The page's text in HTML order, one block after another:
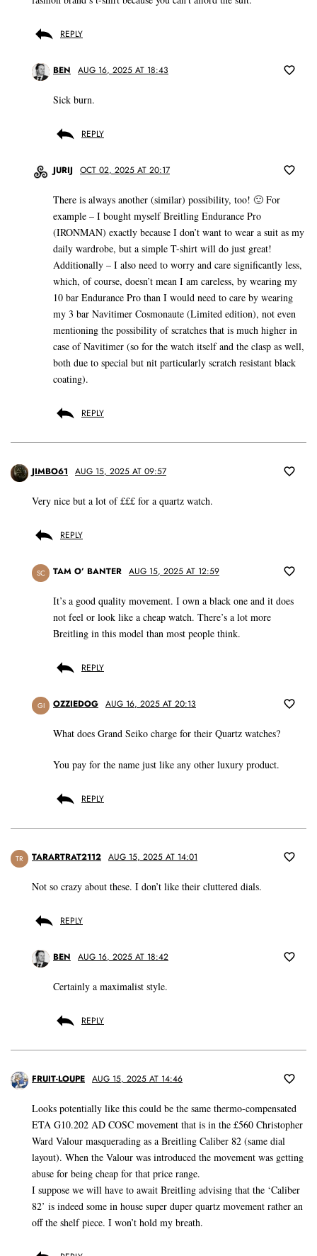
REPLY
BEN AUG 16, 2025 AT 18:43
Sick burn.
REPLY
JURIJ OCT 02, 2025 AT 20:17
There is always another (similar) possibility, too! 🙂 For
example – I bought myself Breitling Endurance Pro
(IRONMAN) exactly because I don’t want to wear a suit as my
daily wardrobe, but a simple T-shirt will do just great!
Additionally – I also need to worry and care significantly less,
which, of course, doesn’t mean I am careless, by wearing my
10 bar Endurance Pro than I would need to care by wearing
my 3 bar Navitimer Cosmonaute (Limited edition), not even
mentioning the possibility of scratches that is much higher in
case of Navitimer (so for the watch itself and the clasp as well,
both due to special but nit particularly scratch resistant black
coating).
REPLY
JIMBO61 AUG 15, 2025 AT 09:57
Very nice but a lot of £££ for a quartz watch.
REPLY
SC TAM O’ BANTER AUG 15, 2025 AT 12:59
It’s a good quality movement. I own a black one and it does
not feel or look like a cheap watch. There’s a lot more
Breitling in this model than most people think.
REPLY
GI OZZIEDOG AUG 16, 2025 AT 20:13
What does Grand Seiko charge for their Quartz watches?
You pay for the name just like any other luxury product.
REPLY
TR TARARTRAT2112 AUG 15, 2025 AT 14:01
Not so crazy about these. I don’t like their cluttered dials.
REPLY
BEN AUG 16, 2025 AT 18:42
Certainly a maximalist style.
REPLY
FRUIT-LOUPE AUG 15, 2025 AT 14:46
Looks potentially like this could be the same thermo-compensated
ETA G10.202 AD COSC movement that is in the £560 Christopher
Ward Valour masquerading as a Breitling Caliber 82 (same dial
layout). When the Valour was introduced the movement was getting
abuse for being cheap for that price range.
I suppose we will have to await Breitling advising that the ‘Caliber
82’ is indeed some in house super duper quartz movement rather an
off the shelf piece. I won’t hold my breath.